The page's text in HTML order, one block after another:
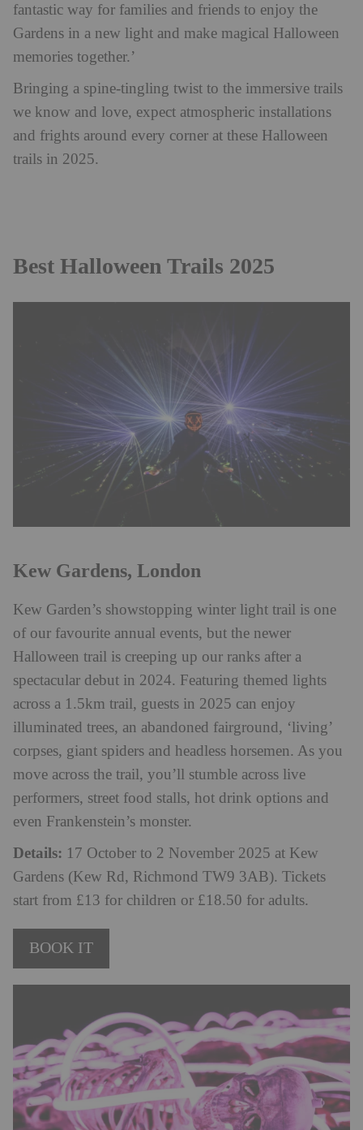
fantastic way for families and friends to enjoy the
Gardens in a new light and make magical Halloween
memories together.’
Bringing a spine-tingling twist to the immersive trails
we know and love, expect atmospheric installations
and frights around every corner at these Halloween
trails in 2025.
Best Halloween Trails 2025
Kew Gardens, London
Kew Garden’s showstopping winter light trail is one
of our favourite annual events, but the newer
Halloween trail is creeping up our ranks after a
spectacular debut in 2024. Featuring themed lights
across a 1.5km trail, guests in 2025 can enjoy
illuminated trees, an abandoned fairground, ‘living’
corpses, giant spiders and headless horsemen. As you
move across the trail, you’ll stumble across live
performers, street food stalls, hot drink options and
even Frankenstein’s monster.
Details: 17 October to 2 November 2025 at Kew
Gardens (Kew Rd, Richmond TW9 3AB). Tickets
start from £13 for children or £18.50 for adults.
BOOK IT